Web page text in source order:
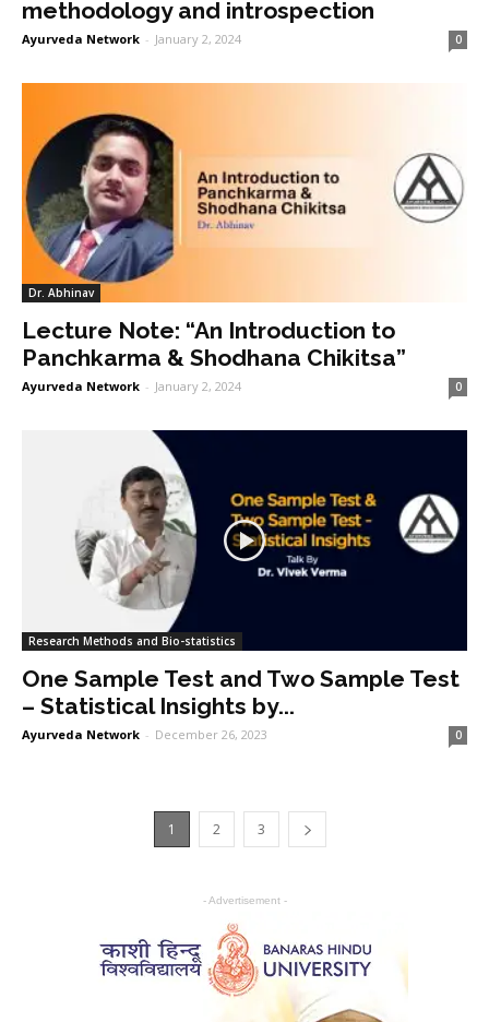
methodology and introspection
Ayurveda Network - January 2, 2024 0
Dr. Abhinav
Lecture Note: “An Introduction to
Panchkarma & Shodhana Chikitsa”
Ayurveda Network - January 2, 2024 0
Research Methods and Bio-statistics
One Sample Test and Two Sample Test
– Statistical Insights by...
Ayurveda Network - December 26, 2023 0
1 2 3
- Advertisement -